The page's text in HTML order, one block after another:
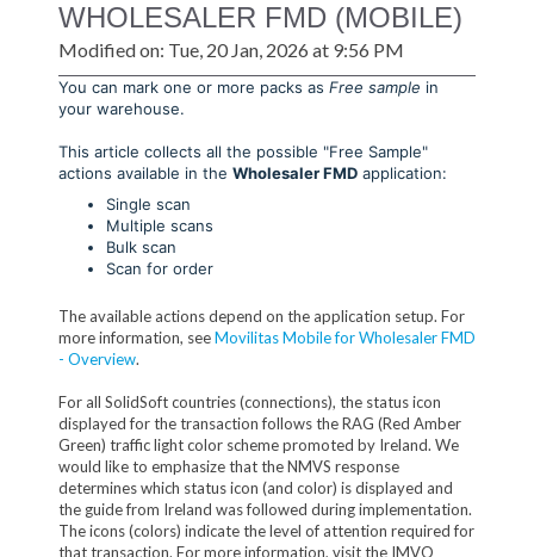
WHOLESALER FMD (MOBILE)
Modified on: Tue, 20 Jan, 2026 at 9:56 PM
You can mark one or more packs as Free sample in
your warehouse.
This article collects all the possible "Free Sample"
actions available in the Wholesaler FMDapplication:
Single scan
Multiple scans
Bulk scan
Scan for order
The available actions depend on the application setup. For
more information, seeMovilitas Mobile for Wholesaler FMD
- Overview.
For all SolidSoft countries (connections), the status icon
displayed for the transaction follows the RAG (Red Amber
Green) traffic light color scheme promoted by Ireland. We
would like to emphasize that the NMVS response
determines which status icon (and color) is displayed and
the guide from Ireland was followed during implementation.
The icons (colors) indicate the level of attention required for
that transaction. For more information, visit the IMVO